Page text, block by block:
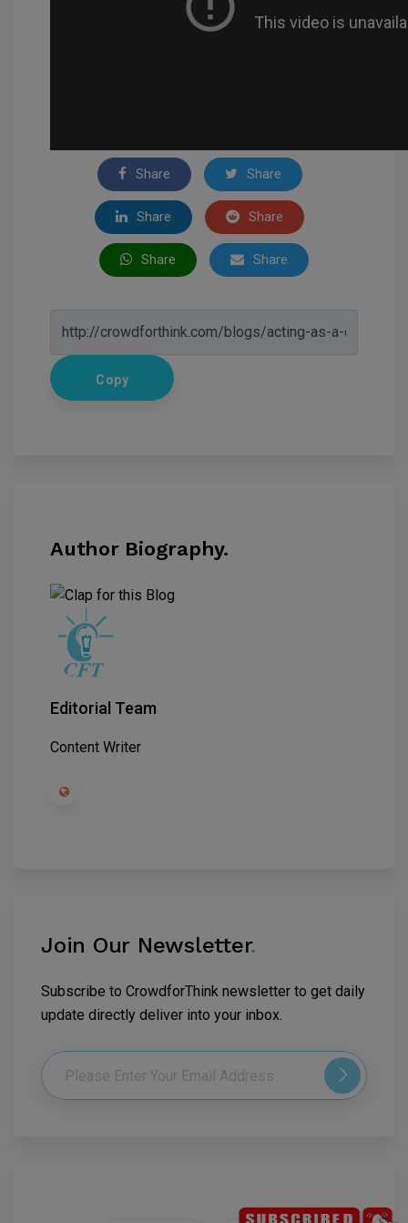
Share Share
Share Share
Share Share
Copy
Author Biography.
Editorial Team
Content Writer
Join Our Newsletter.
Subscribe to CrowdforThink newsletter to get daily
update directly deliver into your inbox.